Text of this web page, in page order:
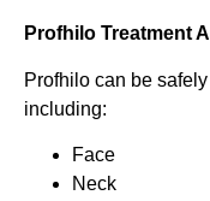
Profhilo Treatment
Profhilo can be
including:
Face
Neck